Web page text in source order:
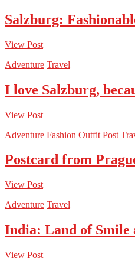
Salzburg:
View Post
Adventure Travel
I love Salzburg,
View Post
Adventure Fashion Outfit Post
Postcard from
View Post
Adventure Travel
India: Land of Smile
View Post